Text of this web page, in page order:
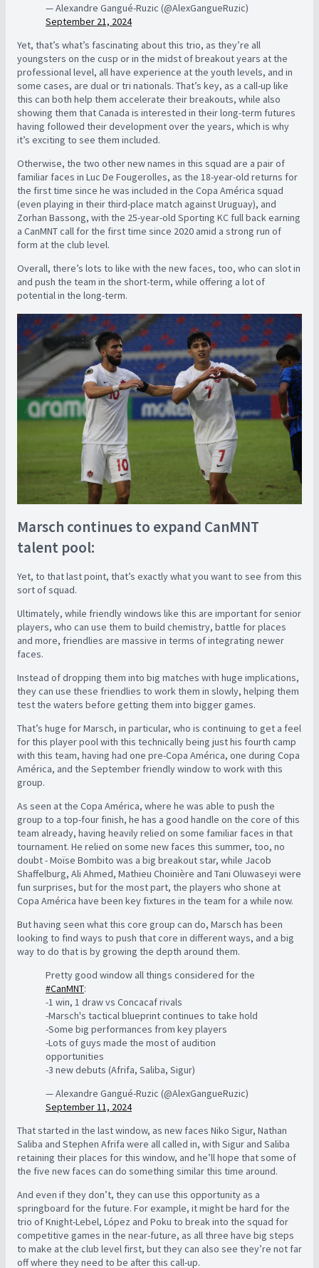
— Alexandre Gangué-Ruzic (@AlexGangueRuzic)
September 21, 2024
Yet, that’s what’s fascinating about this trio, as they’re all
youngsters on the cusp or in the midst of breakout years at the
professional level, all have experience at the youth levels, and in
some cases, are dual or tri nationals. That’s key, as a call-up like
this can both help them accelerate their breakouts, while also
showing them that Canada is interested in their long-term futures
having followed their development over the years, which is why
it’s exciting to see them included.
Otherwise, the two other new names in this squad are a pair of
familiar faces in Luc De Fougerolles, as the 18-year-old returns for
the first time since he was included in the Copa América squad
(even playing in their third-place match against Uruguay), and
Zorhan Bassong, with the 25-year-old Sporting KC full back earning
a CanMNT call for the first time since 2020 amid a strong run of
form at the club level.
Overall, there’s lots to like with the new faces, too, who can slot in
and push the team in the short-term, while offering a lot of
potential in the long-term.
Marsch continues to expand CanMNT
talent pool:
Yet, to that last point, that’s exactly what you want to see from this
sort of squad.
Ultimately, while friendly windows like this are important for senior
players, who can use them to build chemistry, battle for places
and more, friendlies are massive in terms of integrating newer
faces.
Instead of dropping them into big matches with huge implications,
they can use these friendlies to work them in slowly, helping them
test the waters before getting them into bigger games.
That’s huge for Marsch, in particular, who is continuing to get a feel
for this player pool with this technically being just his fourth camp
with this team, having had one pre-Copa América, one during Copa
América, and the September friendly window to work with this
group.
As seen at the Copa América, where he was able to push the
group to a top-four finish, he has a good handle on the core of this
team already, having heavily relied on some familiar faces in that
tournament. He relied on some new faces this summer, too, no
doubt - Moïse Bombito was a big breakout star, while Jacob
Shaffelburg, Ali Ahmed, Mathieu Choinière and Tani Oluwaseyi were
fun surprises, but for the most part, the players who shone at
Copa América have been key fixtures in the team for a while now.
But having seen what this core group can do, Marsch has been
looking to find ways to push that core in different ways, and a big
way to do that is by growing the depth around them.
Pretty good window all things considered for the
#CanMNT:
-1 win, 1 draw vs Concacaf rivals
-Marsch's tactical blueprint continues to take hold
-Some big performances from key players
-Lots of guys made the most of audition
opportunities
-3 new debuts (Afrifa, Saliba, Sigur)
— Alexandre Gangué-Ruzic (@AlexGangueRuzic)
September 11, 2024
That started in the last window, as new faces Niko Sigur, Nathan
Saliba and Stephen Afrifa were all called in, with Sigur and Saliba
retaining their places for this window, and he’ll hope that some of
the five new faces can do something similar this time around.
And even if they don’t, they can use this opportunity as a
springboard for the future. For example, it might be hard for the
trio of Knight-Lebel, López and Poku to break into the squad for
competitive games in the near-future, as all three have big steps
to make at the club level first, but they can also see they’re not far
off where they need to be after this call-up.